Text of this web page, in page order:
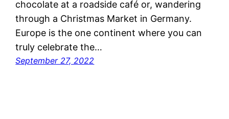
chocolate at a roadside café or, wandering
through a Christmas Market in Germany.
Europe is the one continent where you can
truly celebrate the…
September 27, 2022